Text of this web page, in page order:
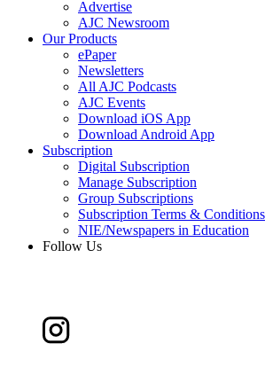
Advertise
AJC Newsroom
Our Products
ePaper
Newsletters
All AJC Podcasts
AJC Events
Download iOS App
Download Android App
Subscription
Digital Subscription
Manage Subscription
Group Subscriptions
Subscription Terms & Conditions
NIE/Newspapers in Education
Follow Us